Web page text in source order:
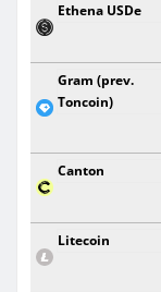
Ethena USDe
Gram (prev.
Toncoin)
Canton
Litecoin